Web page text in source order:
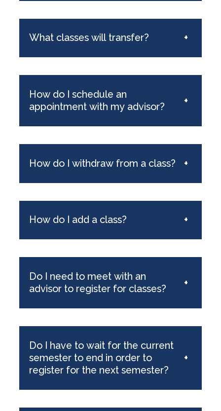
What classes will transfer? +
How do I schedule an
appointment with my advisor?
+
How do I withdraw from a class? +
How do I add a class? +
Do I need to meet with an
advisor to register for classes?
+
Do I have to wait for the current
semester to end in order to
register for the next semester?
+